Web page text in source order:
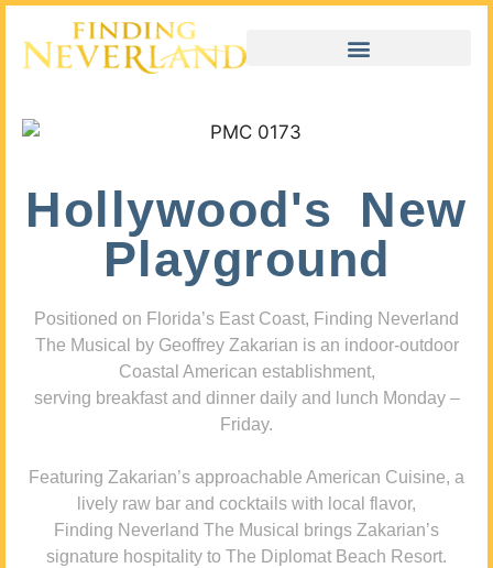
Hollywood's New
Playground
Positioned on Florida’s East Coast, Finding Neverland
The Musical by Geoffrey Zakarian is an indoor-outdoor
Coastal American establishment,
serving breakfast and dinner daily and lunch Monday –
Friday.
Featuring Zakarian’s approachable American Cuisine, a
lively raw bar and cocktails with local flavor,
Finding Neverland The Musical brings Zakarian’s
signature hospitality to The Diplomat Beach Resort.